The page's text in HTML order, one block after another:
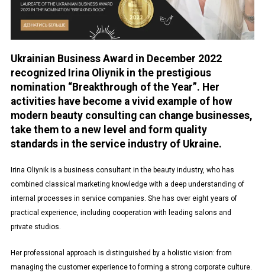
Ukrainian Business Award in December 2022
recognized Irina Oliynik in the prestigious
nomination “Breakthrough of the Year”. Her
activities have become a vivid example of how
modern beauty consulting can change businesses,
take them to a new level and form quality
standards in the service industry of Ukraine.
Irina Oliynik is a business consultant in the beauty industry, who has
combined classical marketing knowledge with a deep understanding of
internal processes in service companies. She has over eight years of
practical experience, including cooperation with leading salons and
private studios.
Her professional approach is distinguished by a holistic vision: from
managing the customer experience to forming a strong corporate culture.